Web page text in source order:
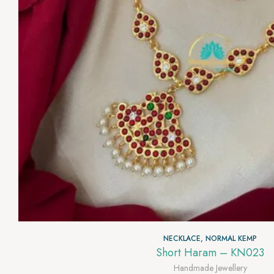
NECKLACE, NORMAL KEMP
Short Haram – KN023
Handmade Jewellery